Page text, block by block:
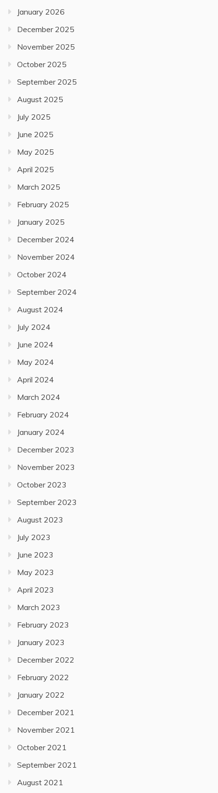
January 2026
December 2025
November 2025
October 2025
September 2025
August 2025
July 2025
June 2025
May 2025
April 2025
March 2025
February 2025
January 2025
December 2024
November 2024
October 2024
September 2024
August 2024
July 2024
June 2024
May 2024
April 2024
March 2024
February 2024
January 2024
December 2023
November 2023
October 2023
September 2023
August 2023
July 2023
June 2023
May 2023
April 2023
March 2023
February 2023
January 2023
December 2022
February 2022
January 2022
December 2021
November 2021
October 2021
September 2021
August 2021